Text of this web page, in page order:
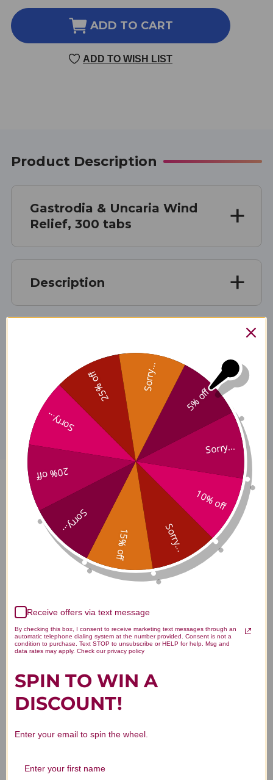
OF
GASTRODIA
AND
UNCARIA
WIND
OF
GASTRODIA
UNCARIA
WIND
ADD TO CART
ADD TO WISH LIST
Product Description
Gastrodia & Uncaria Wind
Relief, 300 tabs
Description
Disclaimer
Gastrodia and Uncaria Wind
Relief 300 tablets Reviews
We’re looking for stars!
Let us know what you think
Be the first to write a review!
5% off
Sorry...
10% off
Sorry...
15% off
Sorry...
20% off
Sorry...
25% off Sorry...
Receive offers via text message
By checking this box, I consent to receive marketing text messages through an
automatic telephone dialing system at the number provided. Consent is not a
condition to purchase. Text STOP to unsubscribe or HELP for help. Msg and
data rates may apply. Check our privacy policy
SPIN TO WIN A
DISCOUNT!
Enter your email to spin the wheel.